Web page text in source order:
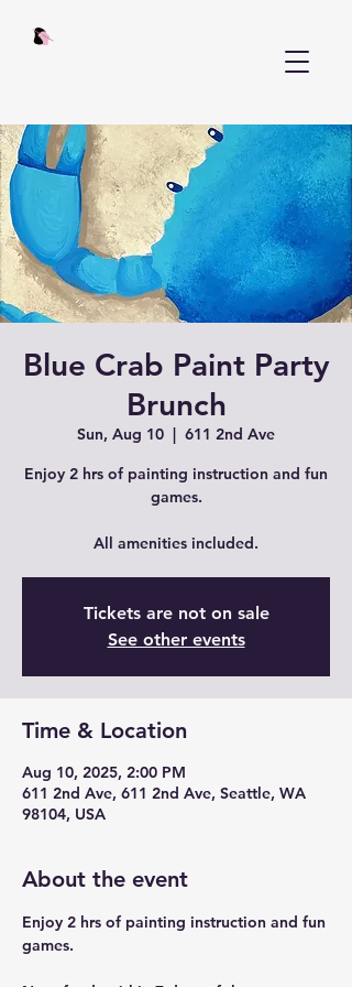
Blue Crab Paint Party
Brunch
Sun, Aug 10
  |
611 2nd Ave
Enjoy 2 hrs of painting instruction and fun
games.
All amenities included.
Tickets are not on sale
See other events
Time & Location
Aug 10, 2025, 2:00 PM
611 2nd Ave, 611 2nd Ave, Seattle, WA
98104, USA
About the event
Enjoy 2 hrs of painting instruction and fun
games.